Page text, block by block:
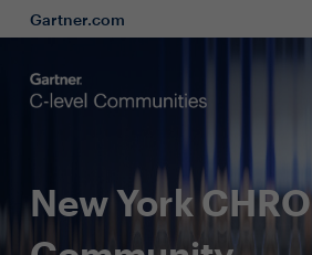
Gartner.com
New York CHRO